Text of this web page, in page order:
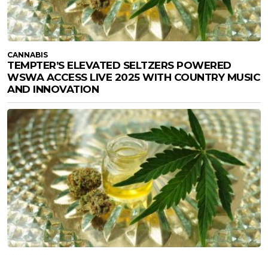
CANNABIS
TEMPTER’S ELEVATED SELTZERS POWERED
WSWA ACCESS LIVE 2025 WITH COUNTRY MUSIC
AND INNOVATION